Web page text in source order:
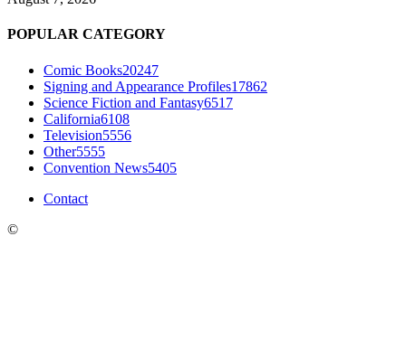
POPULAR CATEGORY
Comic Books20247
Signing and Appearance Profiles17862
Science Fiction and Fantasy6517
California6108
Television5556
Other5555
Convention News5405
Contact
©